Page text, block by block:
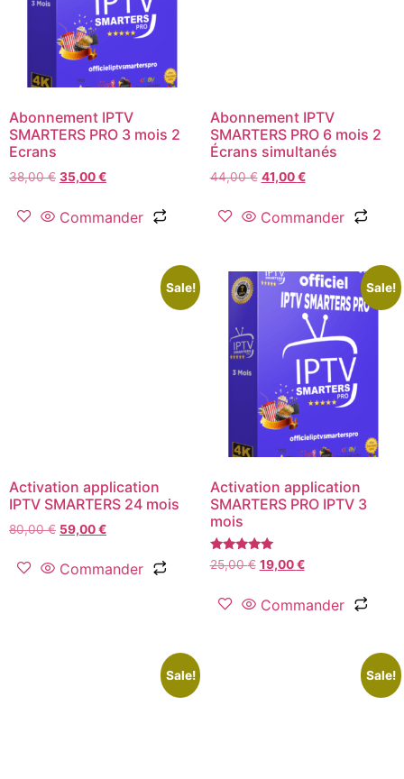
Abonnement IPTV
SMARTERS PRO 3 mois 2
Ecrans
38,00€ 35,00€
Commander
Abonnement IPTV
SMARTERS PRO 6 mois 2
Écrans simultanés
44,00€ 41,00€
Commander
Sale!
Activation application
IPTV SMARTERS 24 mois
80,00€ 59,00€
Commander
Sale!
Activation application
SMARTERS PRO IPTV 3
mois
Rated
5.00
25,00€ 19,00€
Commander
Sale! Sale!